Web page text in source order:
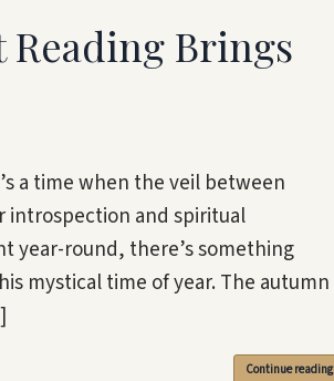
Reading Brings
a time when the veil between
introspection and spiritual
year-round, there’s something
mystical time of year. The autumn
Continue reading